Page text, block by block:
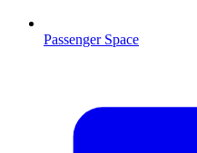
Passenger Space